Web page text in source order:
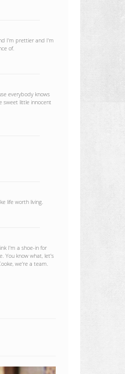
I'm prettier and I'm
of.
everybody knows
sweet little innocent
life worth living.
I'm a shoe-in for
You know what, let's
we're a team.